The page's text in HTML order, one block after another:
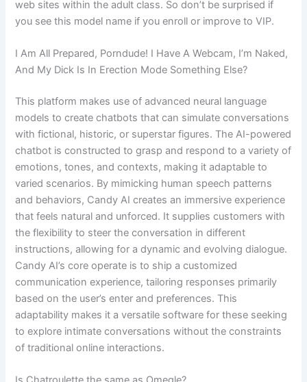
web sites within the adult class. So don’t be surprised if
you see this model name if you enroll or improve to VIP.
I Am All Prepared, Porndude! I Have A Webcam, I’m Naked,
And My Dick Is In Erection Mode Something Else?
This platform makes use of advanced neural language
models to create chatbots that can simulate conversations
with fictional, historic, or superstar figures. The AI-powered
chatbot is constructed to grasp and respond to a variety of
emotions, tones, and contexts, making it adaptable to
varied scenarios. By mimicking human speech patterns
and behaviors, Candy AI creates an immersive experience
that feels natural and unforced. It supplies customers with
the flexibility to steer the conversation in different
instructions, allowing for a dynamic and evolving dialogue.
Candy AI’s core operate is to ship a customized
communication experience, tailoring responses primarily
based on the user’s enter and preferences. This
adaptability makes it a versatile software for these seeking
to explore intimate conversations without the constraints
of traditional online interactions.